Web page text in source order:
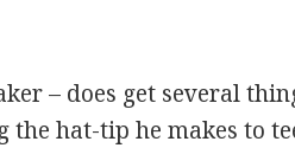
– does get several
hat-tip he makes to